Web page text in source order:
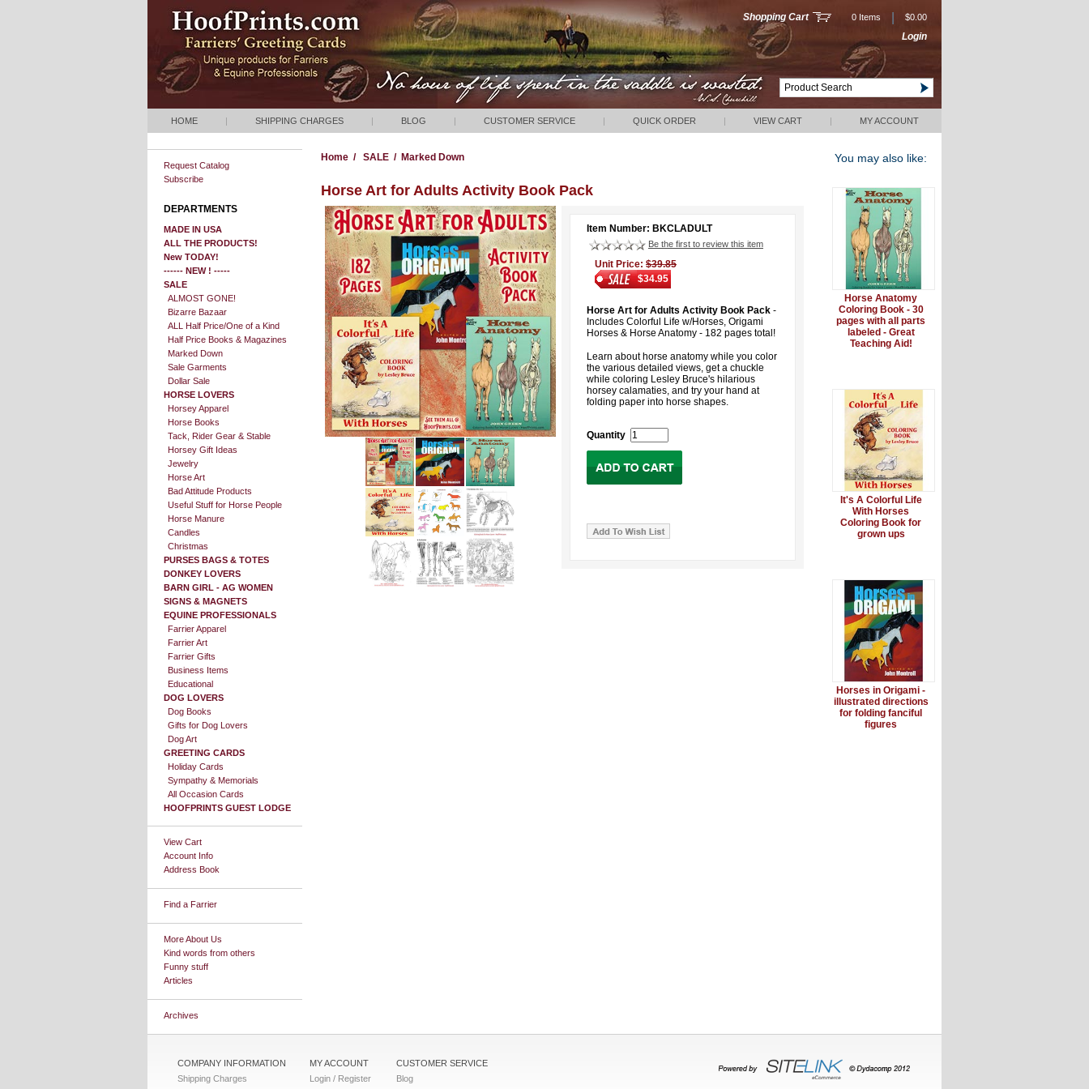
Shopping Cart 0 Items $0.00
Login
HOME | SHIPPING CHARGES | BLOG | CUSTOMER SERVICE | QUICK ORDER | VIEW CART | MY ACCOUNT
Request Catalog
Subscribe
DEPARTMENTS
MADE IN USA
ALL THE PRODUCTS!
New TODAY!
------ NEW ! -----
SALE
ALMOST GONE!
Bizarre Bazaar
ALL Half Price/One of a Kind
Half Price Books & Magazines
Marked Down
Sale Garments
Dollar Sale
HORSE LOVERS
Horsey Apparel
Horse Books
Tack, Rider Gear & Stable
Horsey Gift Ideas
Jewelry
Horse Art
Bad Attitude Products
Useful Stuff for Horse People
Horse Manure
Candles
Christmas
PURSES BAGS & TOTES
DONKEY LOVERS
BARN GIRL - AG WOMEN
SIGNS & MAGNETS
EQUINE PROFESSIONALS
Farrier Apparel
Farrier Art
Farrier Gifts
Business Items
Educational
DOG LOVERS
Dog Books
Gifts for Dog Lovers
Dog Art
GREETING CARDS
Holiday Cards
Sympathy & Memorials
All Occasion Cards
HOOFPRINTS GUEST LODGE
View Cart
Account Info
Address Book
Find a Farrier
More About Us
Kind words from others
Funny stuff
Articles
Archives
Home / SALE / Marked Down
Horse Art for Adults Activity Book Pack
Item Number: BKCLADULT
Be the first to review this item
Unit Price: $39.85
$34.95
Horse Art for Adults Activity Book Pack -
Includes Colorful Life w/Horses, Origami
Horses & Horse Anatomy - 182 pages total!
Learn about horse anatomy while you color
the various detailed views, get a chuckle
while coloring Lesley Bruce's hilarious
horsey calamaties, and try your hand at
folding paper into horse shapes.
Quantity
You may also like:
Horse Anatomy
Coloring Book - 30
pages with all parts
labeled - Great
Teaching Aid!
It's A Colorful Life
With Horses
Coloring Book for
grown ups
Horses in Origami -
illustrated directions
for folding fanciful
figures
COMPANY INFORMATION
Shipping Charges
MY ACCOUNT
Login / Register
CUSTOMER SERVICE
Blog